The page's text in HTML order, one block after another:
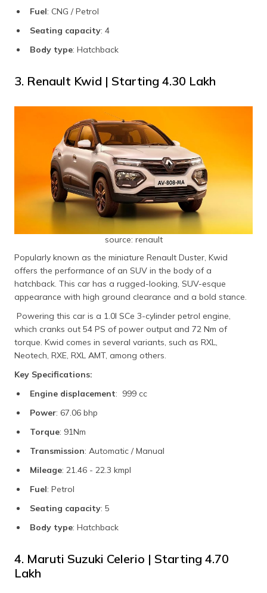
Fuel: CNG / Petrol
Seating capacity: 4
Body type: Hatchback
3. Renault Kwid | Starting ₹4.30 Lakh
source: renault
Popularly known as the miniature Renault Duster, Kwid
offers the performance of an SUV in the body of a
hatchback. This car has a rugged-looking, SUV-esque
appearance with high ground clearance and a bold stance.
Powering this car is a 1.0l SCe 3-cylinder petrol engine,
which cranks out 54 PS of power output and 72 Nm of
torque. Kwid comes in several variants, such as RXL,
Neotech, RXE, RXL AMT, among others.
Key Specifications:
Engine displacement: 999 cc
Power: 67.06 bhp
Torque: 91Nm
Transmission: Automatic / Manual
Mileage: 21.46 - 22.3 kmpl
Fuel: Petrol
Seating capacity: 5
Body type: Hatchback
4. Maruti Suzuki Celerio | Starting ₹4.70
Lakh